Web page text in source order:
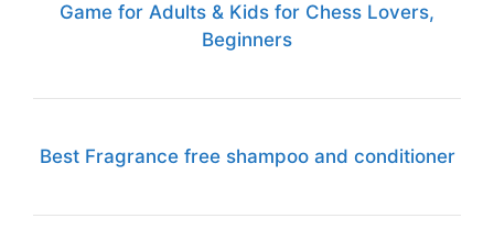
Game for Adults & Kids for Chess Lovers,
Beginners
Best Fragrance free shampoo and conditioner